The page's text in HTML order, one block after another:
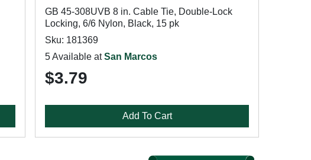
GB 45-308UVB 8 in. Cable Tie, Double-Lock
Locking, 6/6 Nylon, Black, 15 pk
Sku: 181369
5 Available atSan Marcos
$3.79
Add To Cart